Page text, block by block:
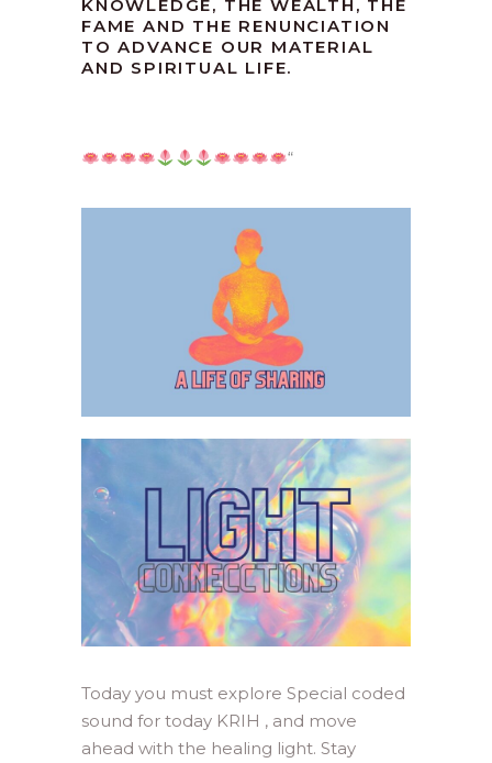
KNOWLEDGE, THE WEALTH, THE
FAME AND THE RENUNCIATION
TO ADVANCE OUR MATERIAL
AND SPIRITUAL LIFE.
“
Today you must explore Special coded
sound for today KRIH , and move
ahead with the healing light. Stay